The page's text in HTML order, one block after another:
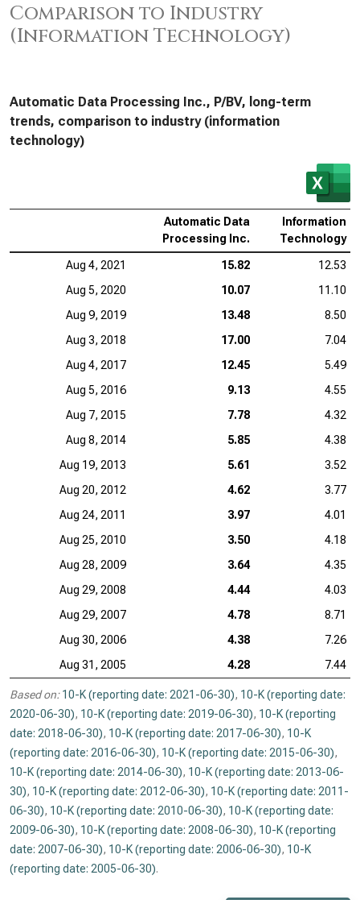
Comparison to Industry
(Information Technology)
Automatic Data Processing Inc., P/BV, long-term
trends, comparison to industry (information
technology)
Automatic Data
Processing Inc.
Information
Technology
Aug 4, 2021 15.82
12.53
Aug 5, 2020
10.07
11.10
Aug 9, 2019
13.48
8.50
Aug 3, 2018
17.00
7.04
Aug 4, 2017
12.45
5.49
Aug 5, 2016
9.13
4.55
Aug 7, 2015
7.78
4.32
Aug 8, 2014
5.85
4.38
Aug 19, 2013
5.61
3.52
Aug 20, 2012
4.62
3.77
Aug 24, 2011
3.97
4.01
Aug 25, 2010
3.50
4.18
Aug 28, 2009
3.64
4.35
Aug 29, 2008
4.44
4.03
Aug 29, 2007
4.78
8.71
Aug 30, 2006
4.38
7.26
Aug 31, 2005
4.28 7.44
Based on: 10-K (reporting date: 2021-06-30), 10-K (reporting date:
2020-06-30), 10-K (reporting date: 2019-06-30), 10-K (reporting
date: 2018-06-30), 10-K (reporting date: 2017-06-30), 10-K
(reporting date: 2016-06-30), 10-K (reporting date: 2015-06-30),
10-K (reporting date: 2014-06-30), 10-K (reporting date: 2013-06-
30), 10-K (reporting date: 2012-06-30), 10-K (reporting date: 2011-
06-30), 10-K (reporting date: 2010-06-30), 10-K (reporting date:
2009-06-30), 10-K (reporting date: 2008-06-30), 10-K (reporting
date: 2007-06-30), 10-K (reporting date: 2006-06-30), 10-K
(reporting date: 2005-06-30).